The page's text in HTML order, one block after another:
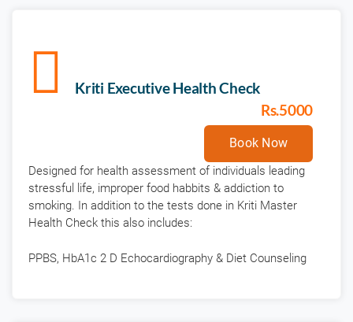
Kriti Executive Health Check
Rs.5000
Book Now
Designed for health assessment of individuals leading
stressful life, improper food habbits & addiction to
smoking. In addition to the tests done in Kriti Master
Health Check this also includes:
PPBS, HbA1c 2 D Echocardiography & Diet Counseling